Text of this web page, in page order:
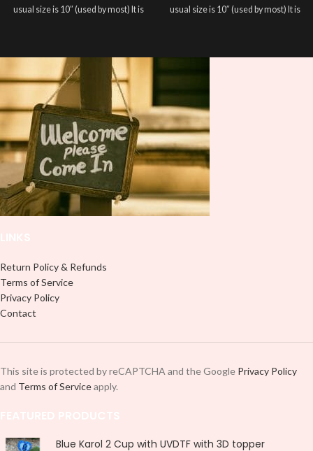
usual size is 10″ (used by most) It is
using an iron.
Note: Not liable for any DTF
print damage brought on by
improper handling or
pressing.
usual size is 10″ (used by most) It is
Note: Not liable for any DTF
print damage brought on by
Return Policy & Refunds
Terms of Service
Privacy Policy
Contact
This site is protected by reCAPTCHA and the Google Privacy Policy
and Terms of Serviceapply.
Blue Karol 2 Cup with UVDTF with 3D topper